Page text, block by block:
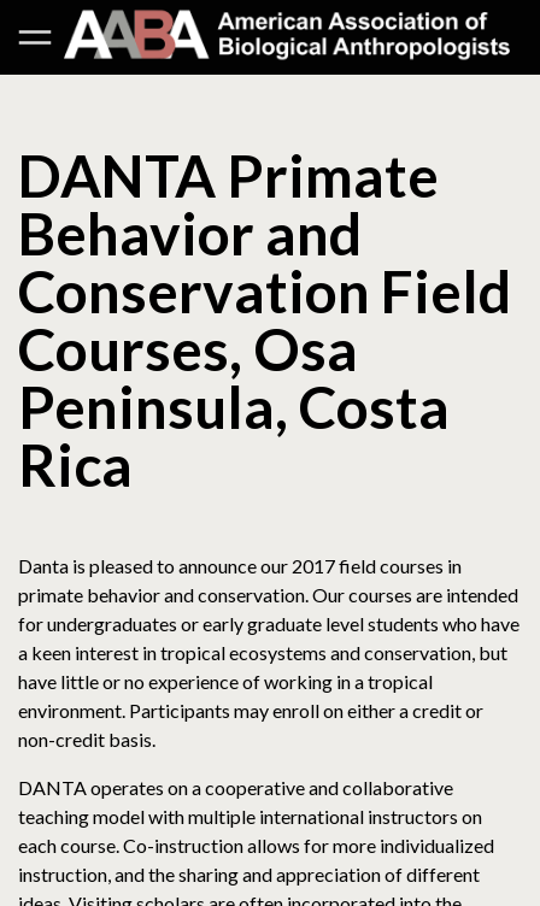
DANTA Primate
Behavior and
Conservation Field
Courses, Osa
Peninsula, Costa
Rica
Danta is pleased to announce our 2017 field courses in
primate behavior and conservation. Our courses are intended
for undergraduates or early graduate level students who have
a keen interest in tropical ecosystems and conservation, but
have little or no experience of working in a tropical
environment. Participants may enroll on either a credit or
non-credit basis.
DANTA operates on a cooperative and collaborative
teaching model with multiple international instructors on
each course. Co-instruction allows for more individualized
instruction, and the sharing and appreciation of different